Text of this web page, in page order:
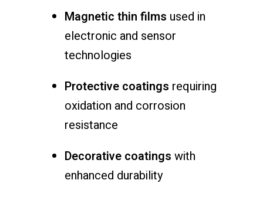
Magnetic thin films used in
electronic and sensor
technologies
Protective coatings requiring
oxidation and corrosion
resistance
Decorative coatings with
enhanced durability